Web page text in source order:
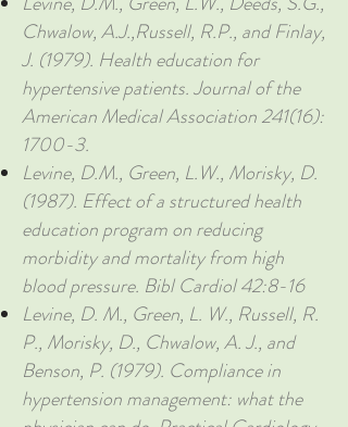
Chwalow, A.J.,Russell, R.P., and Finlay,
J. (1979). Health education for
hypertensive patients. Journal of the
American Medical Association 241(16):
1700-3.
Levine, D.M., Green, L.W., Morisky, D.
(1987). Effect of a structured health
education program on reducing
morbidity and mortality from high
blood pressure. Bibl Cardiol 42:8-16
Levine, D. M., Green, L. W., Russell, R.
P., Morisky, D., Chwalow, A. J., and
Benson, P. (1979). Compliance in
hypertension management: what the